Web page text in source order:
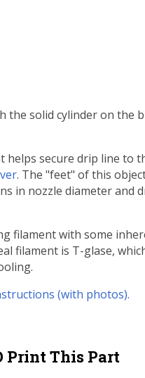
the solid cylinder on the
secure drip line to
. The "feet" of this
in nozzle diameter and
filament with some
filament is T-glase,
(with photos).
Print This Part